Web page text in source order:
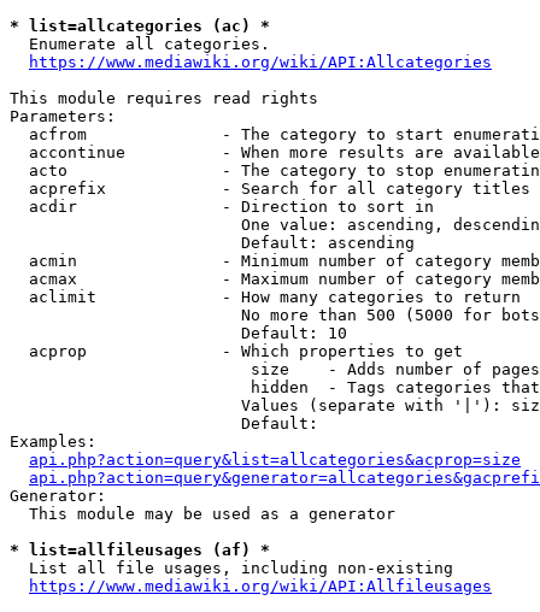
* list=allcategories (ac) *
  Enumerate all categories.
https://www.mediawiki.org/wiki/API:Allcategories
This module requires read rights
Parameters:
acfrom              - The category to start
accontinue          - When more results are
acto                - The category to stop
acprefix            - Search for all category titles
  acdir               - Direction to sort in
One value: ascending,
                        Default: ascending
acmin               - Minimum number of category
acmax               - Maximum number of category
  aclimit             - How many categories to return
No more than 500 (5000 for
                        Default: 10
  acprop              - Which properties to get
size    - Adds number of
hidden  - Tags categories
Values (separate with '|'):
                        Default:
Examples:
api.php?action=query&list=allcategories&acprop=size
Generator:
  This module may be used as a generator
* list=allfileusages (af) *
  List all file usages, including non-existing
https://www.mediawiki.org/wiki/API:Allfileusages